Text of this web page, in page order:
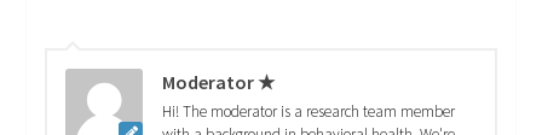
Moderator ★
Hi! The moderator is a research team member